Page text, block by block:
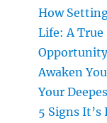
How
Life: A True
Awaken
Your
5 Signs